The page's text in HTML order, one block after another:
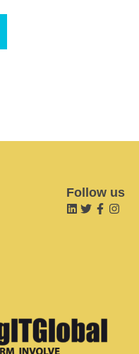
Follow us